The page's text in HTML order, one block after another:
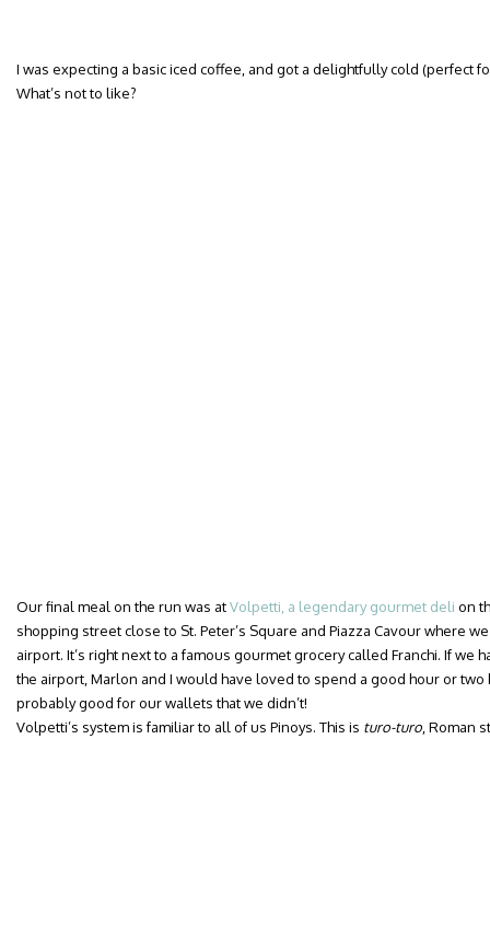
I was expecting a basic iced coffee, and got a delightfully cold (perfect
What’s not to like?
Our final meal on the run was atVolpetti, a legendary gourmet deli on
shopping street close to St. Peter’s Square and Piazza Cavour where
airport. It’s right next to a famous gourmet grocery called Franchi. If we
the airport, Marlon and I would have loved to spend a good hour or two
probably good for our wallets that we didn’t!
Volpetti’s system is familiar to all of us Pinoys. This is turo-turo , Roman